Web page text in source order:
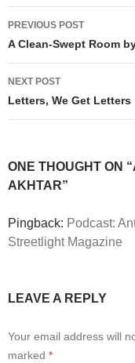
Post
navigation
PREVIOUS POST
A Clean-Swept Room
NEXT POST
Letters, We Get Letters
ONE THOUGHT ON
AKHTAR”
Pingback: Podcast:
Streetlight Magazine
LEAVE A REPLY
Your email address will
marked *